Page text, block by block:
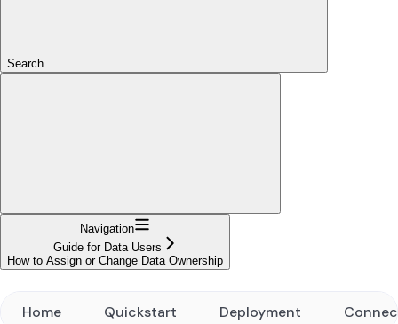
Search...
Navigation
Guide for Data Users
How to Assign or Change Data Ownership
Home Quickstart Deployment